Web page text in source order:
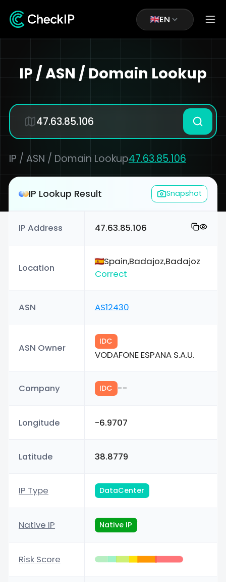
EN
IP / ASN / Domain Lookup
IP / ASN / Domain Lookup47.63.85.106
IP Lookup Result Snapshot
IP Address 47.63.85.106
Location
Spain,Badajoz,Badajoz
Correct
ASN AS12430
ASN Owner
IDC
VODAFONE ESPANA S.A.U.
Company IDC --
Longitude -6.9707
Latitude 38.8779
IP Type DataCenter
Native IP Native IP
Risk Score